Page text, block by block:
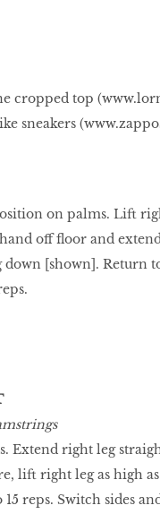
cropped top (
sneakers (
on palms. Lift
off floor and
[shown]. Return
Extend right leg
lift right leg as high
15 reps. Switch sides